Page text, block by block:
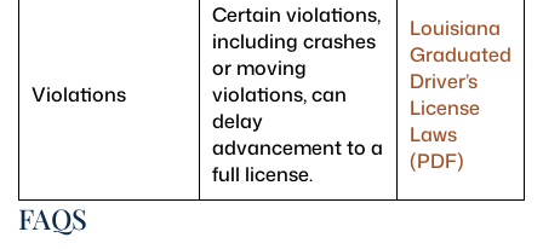
Violations
Certain violations,
including crashes
or moving
violations, can
delay
advancement to a
full license.
Louisiana
Graduated
Driver’s
License
Laws
(PDF)
FAQS